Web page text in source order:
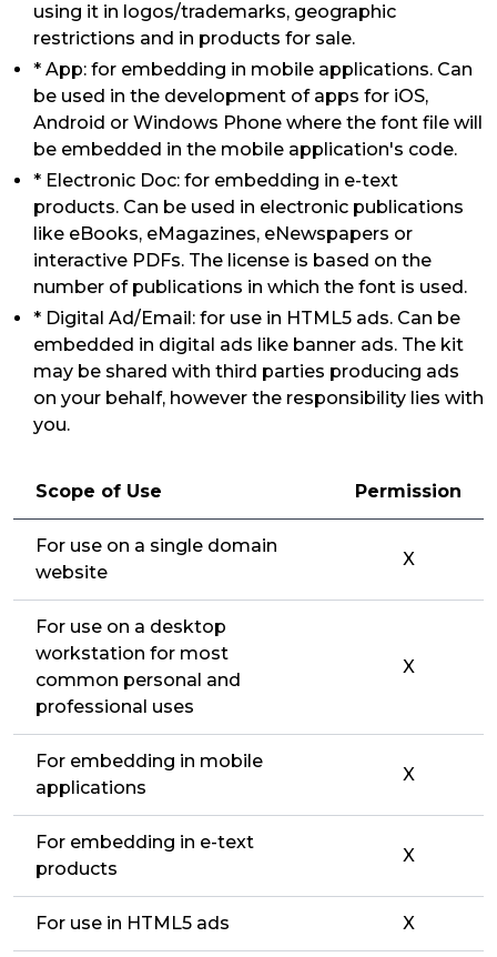
using it in logos/trademarks, geographic
restrictions and in products for sale.
* App: for embedding in mobile applications. Can
be used in the development of apps for iOS,
Android or Windows Phone where the font file will
be embedded in the mobile application's code.
* Electronic Doc: for embedding in e-text
products. Can be used in electronic publications
like eBooks, eMagazines, eNewspapers or
interactive PDFs. The license is based on the
number of publications in which the font is used.
* Digital Ad/Email: for use in HTML5 ads. Can be
embedded in digital ads like banner ads. The kit
may be shared with third parties producing ads
on your behalf, however the responsibility lies with
you.
Scope of Use Permission
For use on a single domain
website
X
For use on a desktop
workstation for most
common personal and
professional uses
X
For embedding in mobile
applications
X
For embedding in e-text
products
X
For use in HTML5 ads X